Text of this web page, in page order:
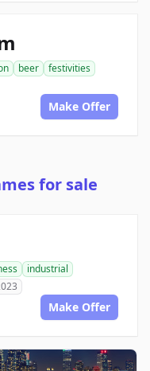
beer
festivities
Make Offer
for sale
industrial
Make Offer